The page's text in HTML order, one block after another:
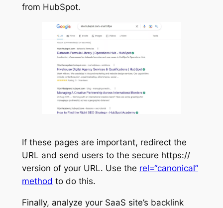
from HubSpot.
If these pages are important, redirect the
URL and send users to the secure https://
version of your URL. Use the rel=“canonical”
method to do this.
Finally, analyze your SaaS site’s backlink